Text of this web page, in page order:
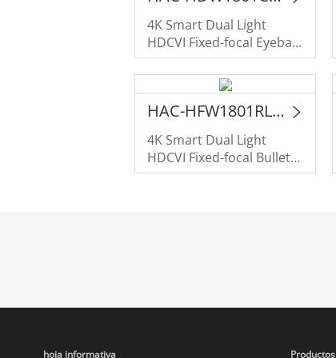
4K Smart Dual Light
HDCVI Fixed-focal Eyeball
Camera
HAC-HFW1801RL-IL-A
4K Smart Dual Light
HDCVI Fixed-focal Bullet
Camera
hoja informativa Productos